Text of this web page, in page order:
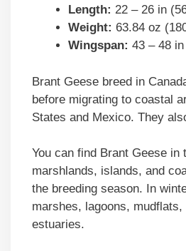
Length: 22 – 26 in
Weight: 63.84 oz
Wingspan: 43 – 48
Brant Geese breed in
before migrating to coastal
States and Mexico. They
You can find Brant Geese in
marshlands, islands, and
the breeding season. In
marshes, lagoons, mudflats,
estuaries.